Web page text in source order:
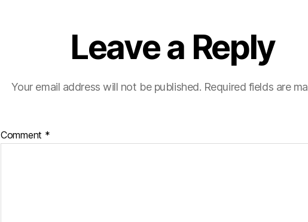
Leave a Reply
Your email address will not be published. Required fields are
Comment *